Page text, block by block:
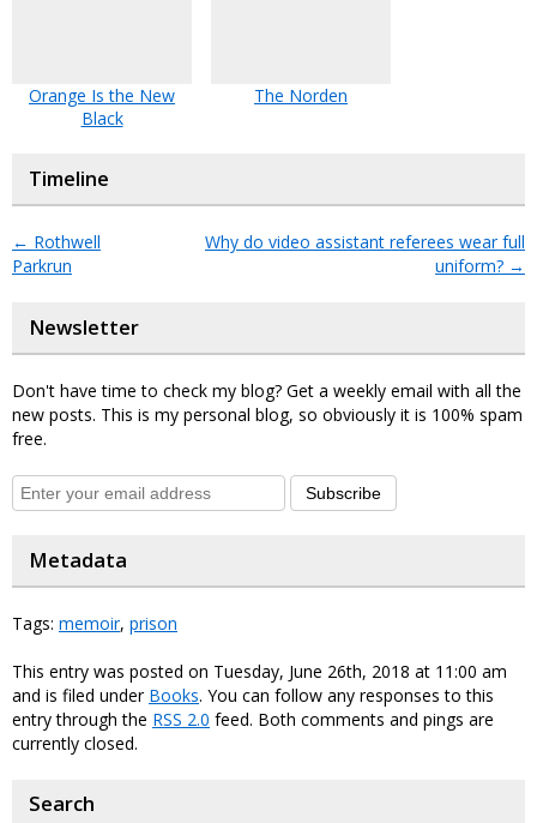
Orange Is the New
Black
The Norden
Timeline
← Rothwell
Parkrun
Why do video assistant referees wear full
uniform? →
Newsletter
Don't have time to check my blog? Get a weekly email with all the
new posts. This is my personal blog, so obviously it is 100% spam
free.
Subscribe
Metadata
Tags: memoir, prison
This entry was posted on Tuesday, June 26th, 2018 at 11:00 am
and is filed under Books. You can follow any responses to this
entry through the RSS 2.0 feed. Both comments and pings are
currently closed.
Search